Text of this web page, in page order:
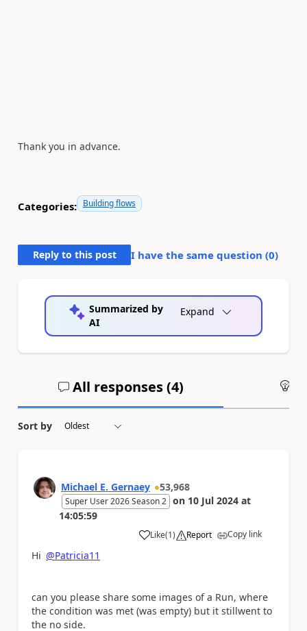
Thank you in advance.
Categories: Building flows
Reply to this post I have the same question (0)
Summarized by
AI
Expand
All responses (4)
Sort by
Michael E. Gernaey 53,968
Super User 2026 Season 2 on 10 Jul 2024 at
14:05:59
Like
a (1) Report Copy link
Hi @Patricia11
can you please share some images of a Run, where
the condition was met (was empty) but it stillwent to
the no side.